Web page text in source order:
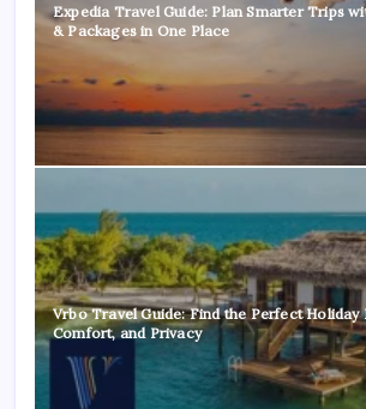
Expedia Travel Guide: Plan Smarter Trips
& Packages in One Place
Vrbo Travel Guide: Find the Perfect Holiday
Comfort, and Privacy